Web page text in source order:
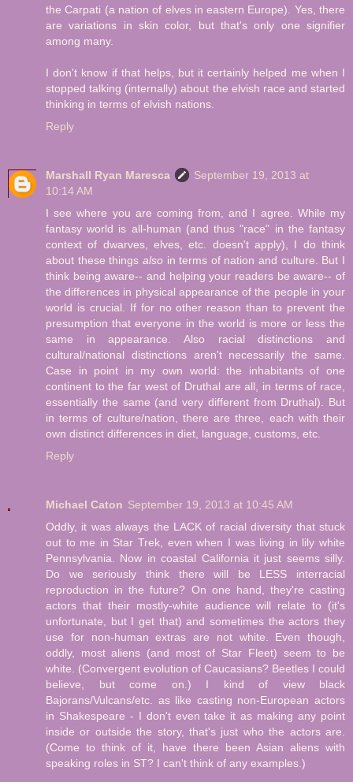
the Carpati (a nation of elves in eastern Europe). Yes, there
are variations in skin color, but that's only one signifier
among many.
I don't know if that helps, but it certainly helped me when I
stopped talking (internally) about the elvish race and started
thinking in terms of elvish nations.
Reply
Marshall Ryan Maresca
September 19, 2013 at
10:14 AM
I see where you are coming from, and I agree. While my
fantasy world is all-human (and thus "race" in the fantasy
context of dwarves, elves, etc. doesn't apply), I do think
about these things alsoin terms of nation and culture. But I
think being aware-- and helping your readers be aware-- of
the differences in physical appearance of the people in your
world is crucial. If for no other reason than to prevent the
presumption that everyone in the world is more or less the
same in appearance. Also racial distinctions and
cultural/national distinctions aren't necessarily the same.
Case in point in my own world: the inhabitants of one
continent to the far west of Druthal are all, in terms of race,
essentially the same (and very different from Druthal). But
in terms of culture/nation, there are three, each with their
own distinct differences in diet, language, customs, etc.
Reply
Michael Caton September 19, 2013 at 10:45 AM
Oddly, it was always the LACK of racial diversity that stuck
out to me in Star Trek, even when I was living in lily white
Pennsylvania. Now in coastal California it just seems silly.
Do we seriously think there will be LESS interracial
reproduction in the future? On one hand, they're casting
actors that their mostly-white audience will relate to (it's
unfortunate, but I get that) and sometimes the actors they
use for non-human extras are not white. Even though,
oddly, most aliens (and most of Star Fleet) seem to be
white. (Convergent evolution of Caucasians? Beetles I could
believe, but come on.) I kind of view black
Bajorans/Vulcans/etc. as like casting non-European actors
in Shakespeare - I don't even take it as making any point
inside or outside the story, that's just who the actors are.
(Come to think of it, have there been Asian aliens with
speaking roles in ST? I can't think of any examples.)